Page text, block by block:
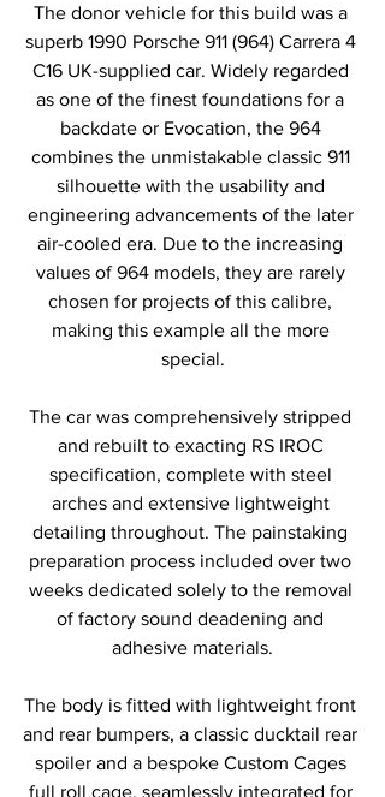
The donor vehicle for this build was a
superb 1990 Porsche 911 (964) Carrera 4
C16 UK-supplied car. Widely regarded
as one of the finest foundations for a
backdate or Evocation, the 964
combines the unmistakable classic 911
silhouette with the usability and
engineering advancements of the later
air-cooled era. Due to the increasing
values of 964 models, they are rarely
chosen for projects of this calibre,
making this example all the more
special.
The car was comprehensively stripped
and rebuilt to exacting RS IROC
specification, complete with steel
arches and extensive lightweight
detailing throughout. The painstaking
preparation process included over two
weeks dedicated solely to the removal
of factory sound deadening and
adhesive materials.
The body is fitted with lightweight front
and rear bumpers, a classic ducktail rear
spoiler and a bespoke Custom Cages
full roll cage, seamlessly integrated for